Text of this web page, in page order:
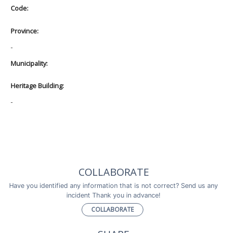
Code:
Province:
-
Municipality:
Heritage Building:
-
COLLABORATE
Have you identified any information that is not correct? Send us any
incident Thank you in advance!
COLLABORATE